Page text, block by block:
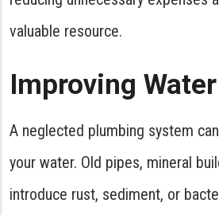
valuable resource.
Improving
A neglected plumbing system
your water. Old pipes, mineral
introduce rust, sediment, or